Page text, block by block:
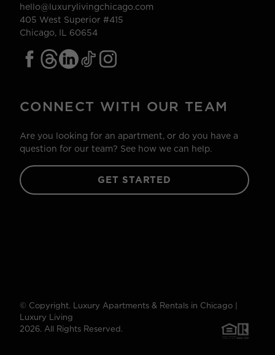
hello@luxurylivingchicago.com
405 West Superior #415
Chicago, IL 60654
CONNECT WITH OUR TEAM
Are you looking for an apartment, or do you have a
question for our team? See how we can help.
GET STARTED
© Copyright. Luxury Apartments & Rentals in Chicago |
Luxury Living
2026. All Rights Reserved.